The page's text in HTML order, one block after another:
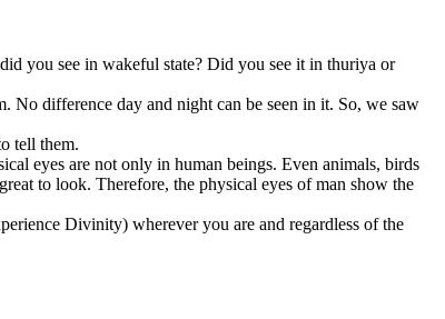
you see in wakeful state? Did you see it in thuriya or
difference day and night can be seen in it. So, we saw
tell them.
eyes are not only in human beings. Even animals, birds
to look. Therefore, the physical eyes of man show the
Divinity) wherever you are and regardless of the